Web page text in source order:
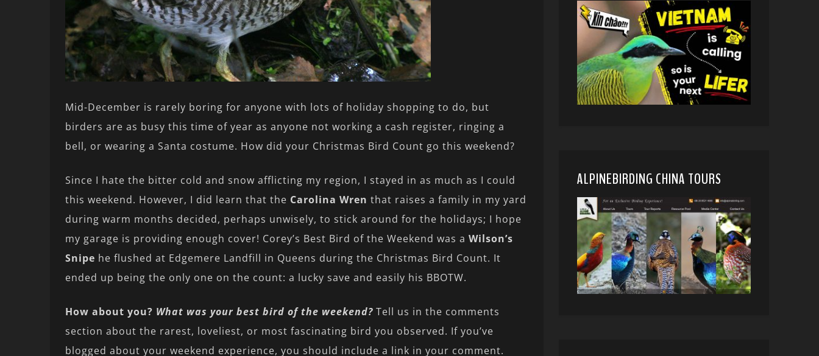
Mid-December is rarely boring for anyone with lots of holiday shopping to do, but
birders are as busy this time of year as anyone not working a cash register, ringing a
bell, or wearing a Santa costume. How did your Christmas Bird Count go this weekend?
Since I hate the bitter cold and snow afflicting my region, I stayed in as much as I could
this weekend. However, I did learn that the Carolina Wren that raises a family in my yard
during warm months decided, perhaps unwisely, to stick around for the holidays; I hope
my garage is providing enough cover! Corey’s Best Bird of the Weekend was a Wilson’s
Snipe he flushed at Edgemere Landfill in Queens during the Christmas Bird Count. It
ended up being the only one on the count: a lucky save and easily his BBOTW.
How about you? What was your best bird of the weekend? Tell us in the comments
section about the rarest, loveliest, or most fascinating bird you observed. If you’ve
blogged about your weekend experience, you should include a link in your comment.
ALPINEBIRDING CHINA TOURS